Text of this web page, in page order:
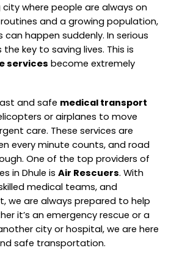
city where people are always on
and a growing population,
happen suddenly. In serious
key to saving lives. This is
services become extremely
and safe medical transport
or airplanes to move
care. These services are
every minute counts, and road
One of the top providers of
in Dhule is Air Rescuers. With
medical teams, and
we are always prepared to help
it’s an emergency rescue or a
city or hospital, we are here
safe transportation.